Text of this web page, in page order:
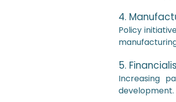
4.
Policy
5.
Increasing
development.